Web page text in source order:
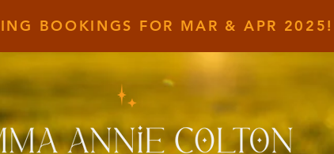
BOOKINGS FOR MAR & APR 2025!